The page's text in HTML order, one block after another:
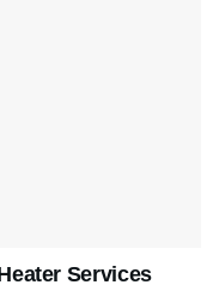
Services